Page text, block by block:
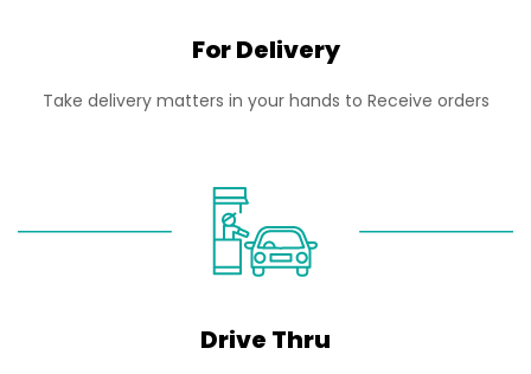
For Delivery
Take delivery matters in your hands to Receive orders
Drive Thru